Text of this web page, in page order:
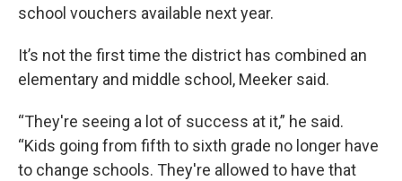
school vouchers available next year.
It’s not the first time the district has combined an
elementary and middle school, Meeker said.
“They're seeing a lot of success at it,” he said.
“Kids going from fifth to sixth grade no longer have
to change schools. They're allowed to have that